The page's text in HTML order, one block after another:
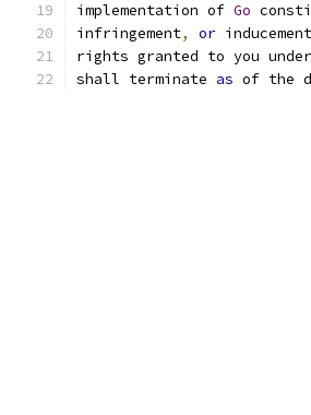
implementation of Go
infringement, or
rights granted to you under
shall terminate as of the